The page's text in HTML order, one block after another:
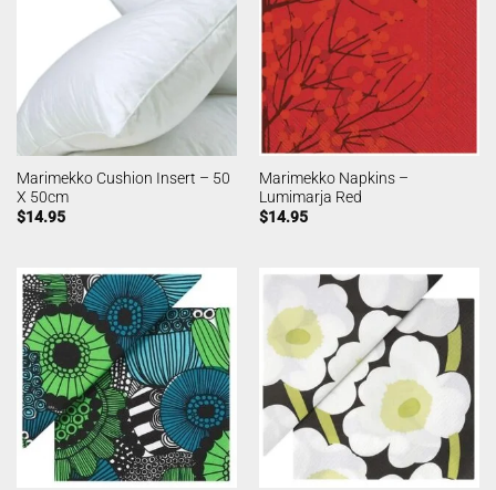
Marimekko Cushion Insert – 50
X 50cm
$14.95
Marimekko Napkins –
Lumimarja Red
$14.95